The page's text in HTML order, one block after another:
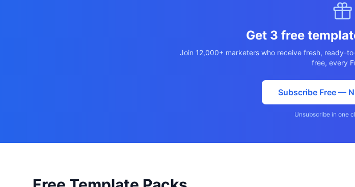
Get 3 free
Join 12,000+ marketers who receive fresh, ready-
free, every
Subscribe Free —
Unsubscribe in one